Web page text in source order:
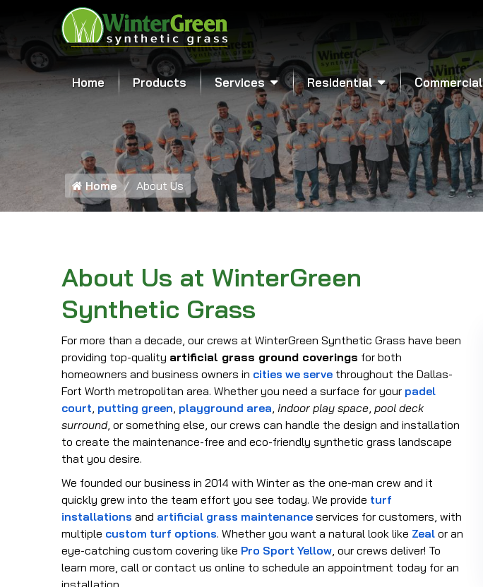
Home Products Services Residential Commercial
Home About Us
About Us at WinterGreen
Synthetic Grass
For more than a decade, our crews at WinterGreen Synthetic Grass have been
providing top-quality artificial grass ground coverings for both
homeowners and business owners in cities we serve throughout the Dallas-
Fort Worth metropolitan area. Whether you need a surface for your padel
court, putting green, playground area, indoor play space, pool deck
surround, or something else, our crews can handle the design and installation
to create the maintenance-free and eco-friendly synthetic grass landscape
that you desire.
We founded our business in 2014 with Winter as the one-man crew and it
quickly grew into the team effort you see today. We provide turf
installations and artificial grass maintenance services for customers, with
multiple custom turf options. Whether you want a natural look like Zeal or an
eye-catching custom covering like Pro Sport Yellow, our crews deliver! To
learn more, call or contact us online to schedule an appointment today for an
installation.